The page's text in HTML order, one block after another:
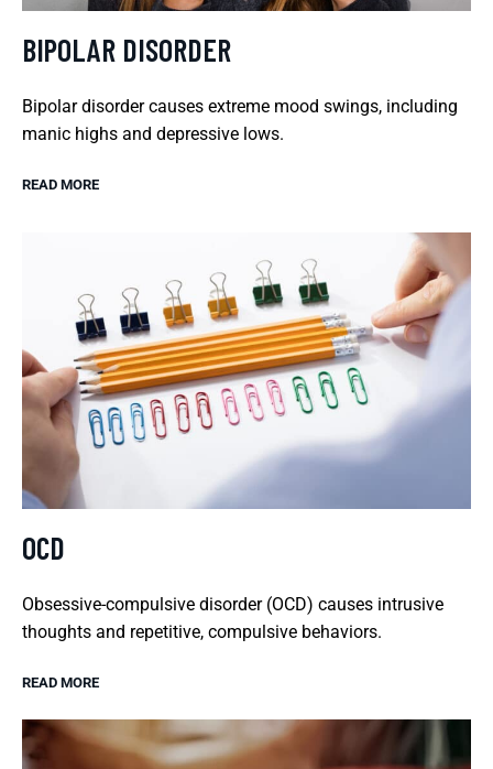
BIPOLAR DISORDER
Bipolar disorder causes extreme mood swings, including
manic highs and depressive lows.
READ MORE
OCD
Obsessive-compulsive disorder (OCD) causes intrusive
thoughts and repetitive, compulsive behaviors.
READ MORE